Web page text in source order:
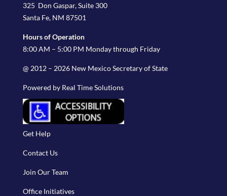
325 Don Gaspar, Suite 300
Santa Fe, NM 87501
Hours of Operation
8:00 AM – 5:00 PM Monday through Friday
@ 2012 – 2026 New Mexico Secretary of State
Powered by Real Time Solutions
Get Help
Contact Us
Join Our Team
Office Initiatives